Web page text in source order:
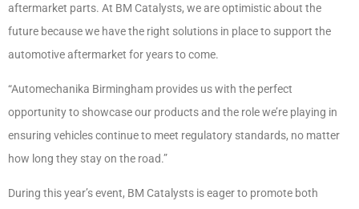
aftermarket parts. At BM Catalysts, we are optimistic about the
future because we have the right solutions in place to support the
automotive aftermarket for years to come.
“Automechanika Birmingham provides us with the perfect
opportunity to showcase our products and the role we’re playing in
ensuring vehicles continue to meet regulatory standards, no matter
how long they stay on the road.”
During this year’s event, BM Catalysts is eager to promote both